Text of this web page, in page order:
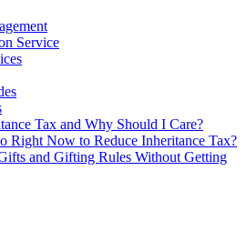
Service
Tax and Why Should I Care?
Right Now to Reduce Inheritance Tax?
and Gifting Rules Without Getting